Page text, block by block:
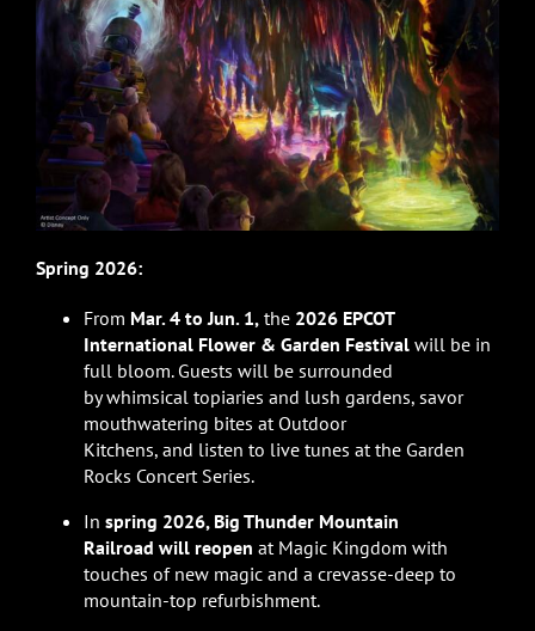
Spring 2026:
From Mar. 4 to Jun. 1,the 2026 EPCOT
International Flower & Garden Festival will be in
full bloom. Guests will be surrounded
by whimsical topiaries and lush gardens, savor
mouthwatering bites at Outdoor
Kitchens, and listen to live tunes at the Garden
Rocks Concert Series.
In spring 2026, Big Thunder Mountain
Railroad will reopen at Magic Kingdom with
touches of new magic and a crevasse-deep to
mountain-top refurbishment.